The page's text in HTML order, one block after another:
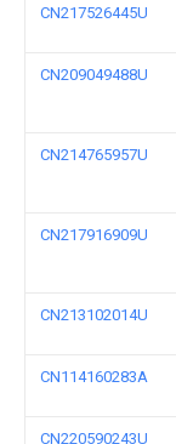
CN217526445U
CN209049488U
CN214765957U
CN217916909U
CN213102014U
CN114160283A
CN220590243U